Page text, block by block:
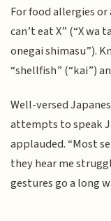
For food allergies or
can’t eat X” (“X wa
onegai shimasu”).
“shellfish” (“kai”)
Well-versed
attempts to speak
applauded. “Most
they hear me
gestures go a long